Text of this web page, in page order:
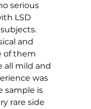
serious
LSD
and
of them
all mild and
was
sample is
rare side